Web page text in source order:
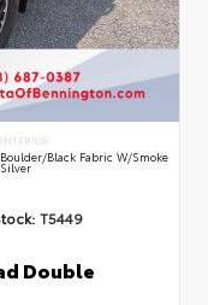
INTERIOR
Boulder/Black Fabric W/Smoke
Silver
T5449
Double